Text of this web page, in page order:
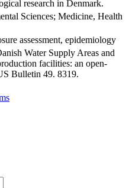
research in Denmark.
Sciences; Medicine, Health
assessment, epidemiology
Water Supply Areas and
facilities: an open-
Bulletin 49. 8319.